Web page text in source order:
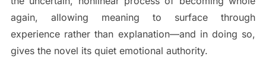
again, allowing meaning to surface through
experience rather than explanation—and in doing so,
gives the novel its quiet emotional authority.